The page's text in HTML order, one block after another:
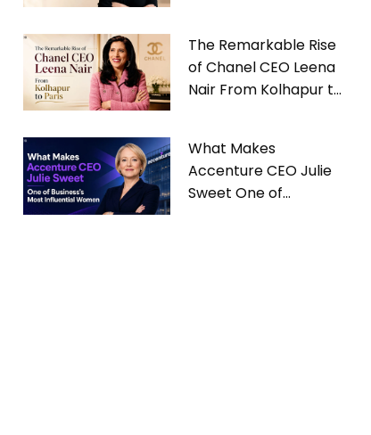
The Remarkable Rise
of Chanel CEO Leena
Nair From Kolhapur to
What Makes
Accenture CEO Julie
Sweet One of